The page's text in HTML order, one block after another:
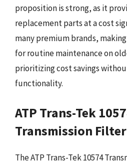
proposition is strong, as it
replacement parts at a cost
many premium brands,
for routine maintenance on
prioritizing cost savings
functionality.
ATP Trans-Tek
Transmission
The ATP Trans-Tek 10574